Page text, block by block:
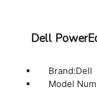
Dell
Brand:Dell
Model